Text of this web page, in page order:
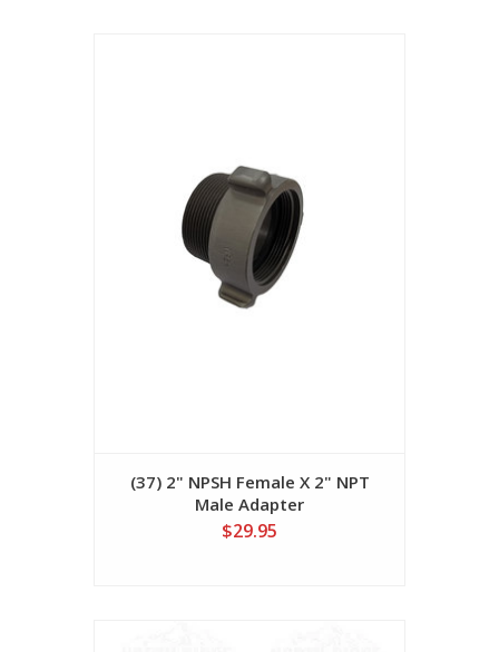
(37) 2" NPSH Female X 2" NPT
Male Adapter
$29.95